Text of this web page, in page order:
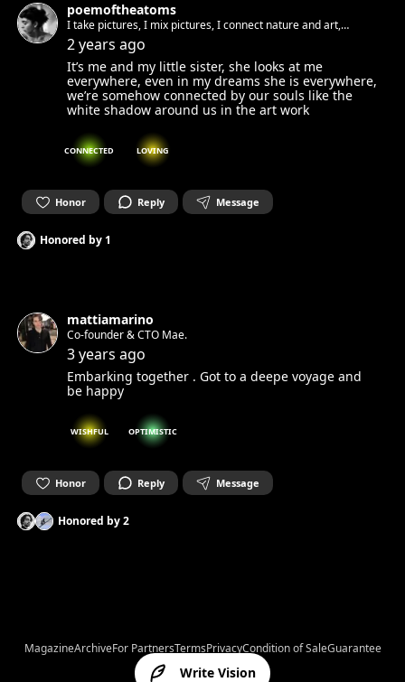
poemoftheatoms
I take pictures, I mix pictures, I connect nature and art,
biology and art
2 years ago
It’s me and my little sister, she looks at me
everywhere, even in my dreams she is everywhere,
we’re somehow connected by our souls like the
white shadow around us in the art work
CONNECTED LOVING
Honor Reply Message
Honored by1
mattiamarino
Co-founder & CTO Mae.
3 years ago
Embarking together . Got to a deepe voyage and
be happy
WISHFUL OPTIMISTIC
Honor Reply Message
Honored by2
Write Vision
MagazineArchiveFor PartnersTermsPrivacyCondition of SaleGuarantee